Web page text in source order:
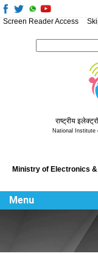
Screen Reader Access
राष्ट्रीय
National Institute
Ministry of Electronics
Menu